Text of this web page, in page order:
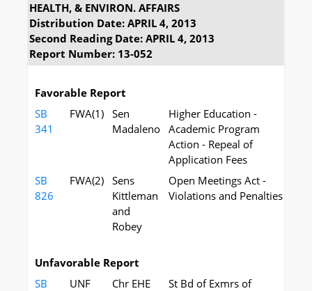
HEALTH, & ENVIRON. AFFAIRS
Distribution Date: APRIL 4, 2013
Second Reading Date: APRIL 4, 2013
Report Number: 13-052
Favorable Report
SB
341
FWA(1) Sen
Madaleno
Higher Education -
Academic Program
Action - Repeal of
Application Fees
SB
826
FWA(2) Sens
Kittleman
and
Robey
Open Meetings Act -
Violations and Penalties
Unfavorable Report
SB
UNF
Chr EHE
St Bd of Exmrs of